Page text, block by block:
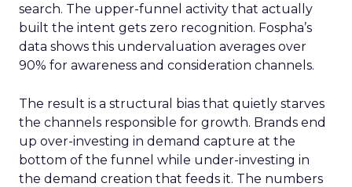
search. The upper-funnel activity that actually
built the intent gets zero recognition. Fospha’s
data shows this undervaluation averages over
90% for awareness and consideration channels.
The result is a structural bias that quietly starves
the channels responsible for growth. Brands end
up over-investing in demand capture at the
bottom of the funnel while under-investing in
the demand creation that feeds it. The numbers